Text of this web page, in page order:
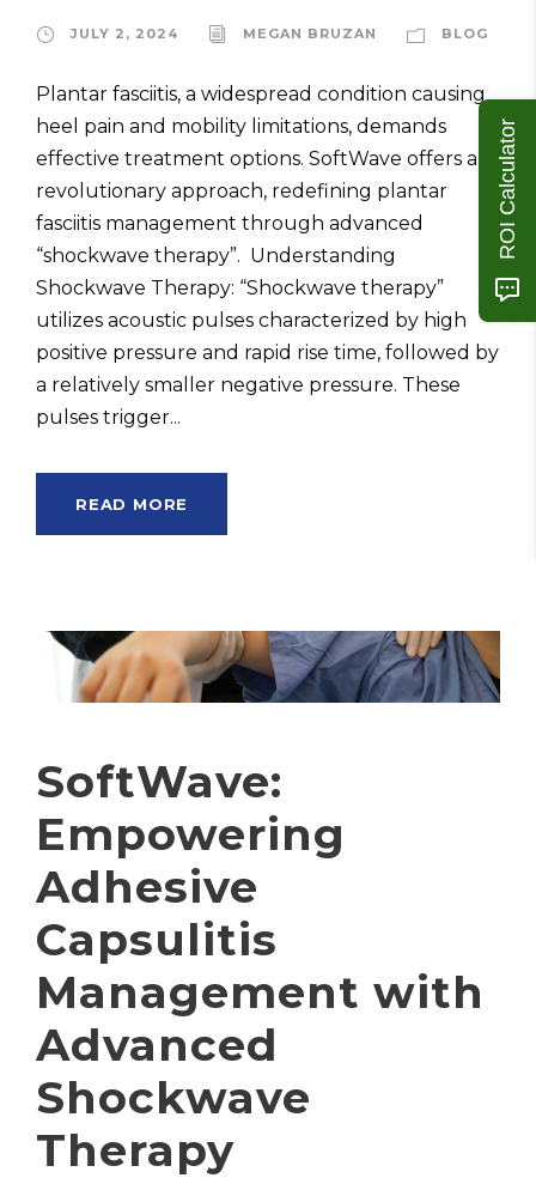
JULY 2, 2024 MEGAN BRUZAN BLOG
Plantar fasciitis, a widespread condition causing
heel pain and mobility limitations, demands
effective treatment options. SoftWave offers a
revolutionary approach, redefining plantar
fasciitis management through advanced
“shockwave therapy”. Understanding
Shockwave Therapy: “Shockwave therapy”
utilizes acoustic pulses characterized by high
positive pressure and rapid rise time, followed by
a relatively smaller negative pressure. These
pulses trigger...
READ MORE
SoftWave:
Empowering
Adhesive
Capsulitis
Management with
Advanced
Shockwave
Therapy
ROI Calculator